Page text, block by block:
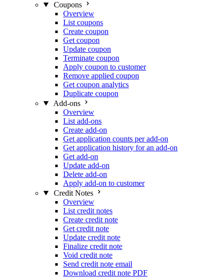
Coupons
Overview
List coupons
Create coupon
Get coupon
Update coupon
Terminate coupon
Apply coupon to customer
Remove applied coupon
Get coupon analytics
Duplicate coupon
Add-ons
Overview
List add-ons
Create add-on
Get application counts per add-on
Get application history for an add-on
Get add-on
Update add-on
Delete add-on
Apply add-on to customer
Credit Notes
Overview
List credit notes
Create credit note
Get credit note
Update credit note
Finalize credit note
Void credit note
Send credit note email
Download credit note PDF